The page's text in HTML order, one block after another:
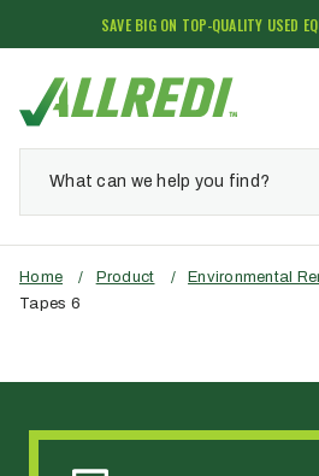
SAVE BIG ON TOP-QUALITY USED
Home / Product / Environmental
Tapes 6